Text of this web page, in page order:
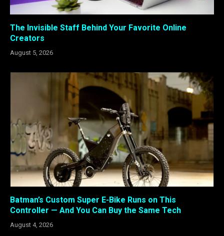
The Invisible Staff Behind Your Favorite Online
Creators
August 5, 2026
Batman’s Custom Super E-Bike Runs on This
Controller — And You Can Buy the Same Tech
August 4, 2026